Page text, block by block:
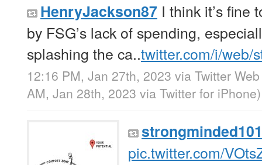
HenryJackson87 I think it’s fine
by FSG’s lack of spending,
splashing the ca..twitter.com/i/
12:16 PM, Jan 27th, 2023 via Twitter
AM, Jan 28th, 2023 via Twitter for iPhone)
strongminded101
pic.twitter.com/